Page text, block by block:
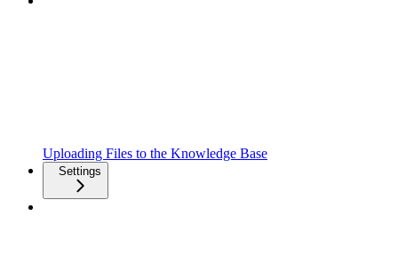
Uploading Files to the Knowledge Base
Settings